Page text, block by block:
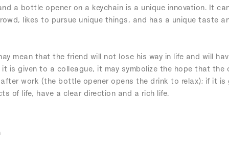
a bottle opener on a keychain is a unique innovation. It
likes to pursue unique things, and has a unique taste
mean that the friend will not lose his way in life and will
is given to a colleague, it may symbolize the hope that
work (the bottle opener opens the drink to relax); if it
of life, have a clear direction and a rich life.